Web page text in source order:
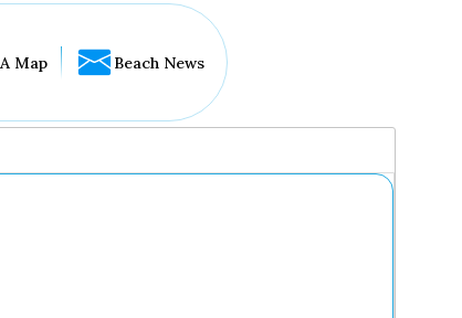
Map Beach News